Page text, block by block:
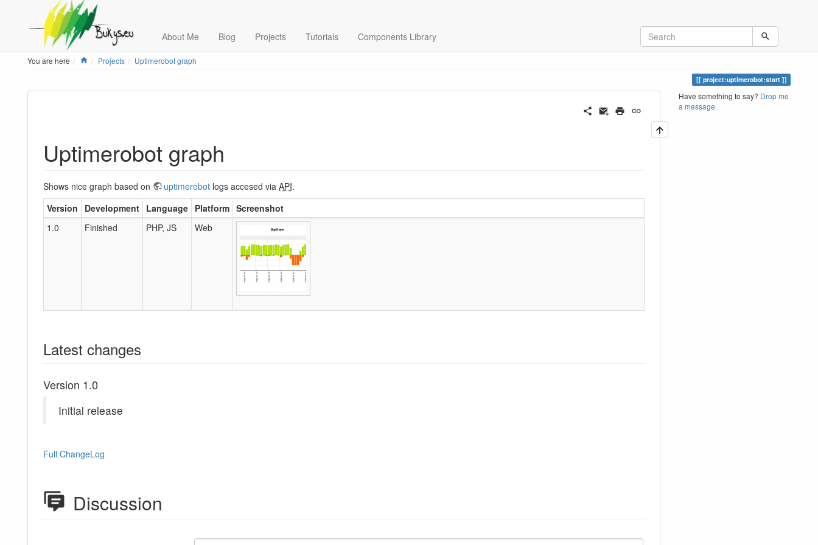
About Me Blog Projects Tutorials Components Library
You are here Home
Projects Uptimerobot graph
project:uptimerobot:start
Uptimerobot graph
Shows nice graph based on uptimerobot logs accesed via API.
Version
Development Language Platform Screenshot
1.0
Finished PHP, JS Web
Latest changes
Version 1.0
Initial release
Full ChangeLog
Discussion
Have something to say? Drop me
a message